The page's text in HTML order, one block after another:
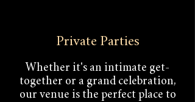
Private Parties
Whether it's an intimate get-
together or a grand celebration,
our venue is the perfect place to